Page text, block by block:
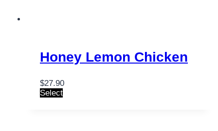
Honey Lemon Chicken
$27.90
Select